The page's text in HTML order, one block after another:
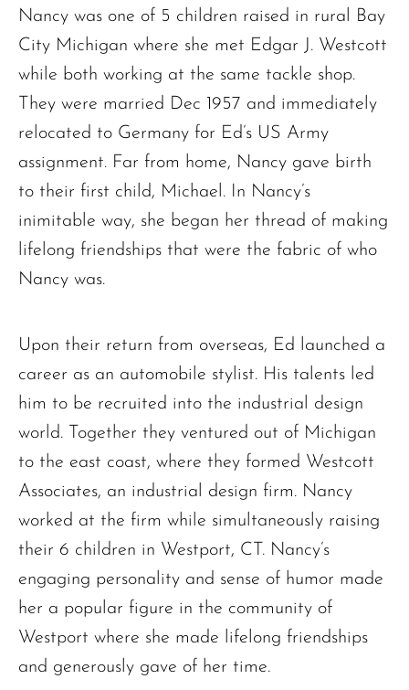
Nancy was one of 5 children raised in rural Bay
City Michigan where she met Edgar J. Westcott
while both working at the same tackle shop.
They were married Dec 1957 and immediately
relocated to Germany for Ed’s US Army
assignment. Far from home, Nancy gave birth
to their first child, Michael. In Nancy’s
inimitable way, she began her thread of making
lifelong friendships that were the fabric of who
Nancy was.
Upon their return from overseas, Ed launched a
career as an automobile stylist. His talents led
him to be recruited into the industrial design
world. Together they ventured out of Michigan
to the east coast, where they formed Westcott
Associates, an industrial design firm. Nancy
worked at the firm while simultaneously raising
their 6 children in Westport, CT. Nancy’s
engaging personality and sense of humor made
her a popular figure in the community of
Westport where she made lifelong friendships
and generously gave of her time.